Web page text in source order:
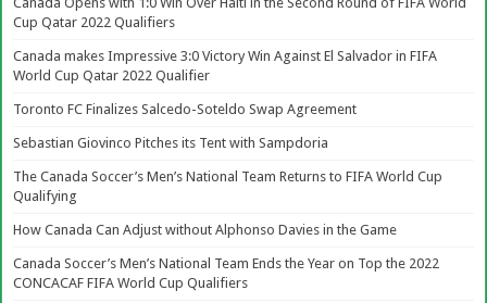
Cup Qatar 2022 Qualifiers
Canada makes Impressive 3:0 Victory Win Against El Salvador in FIFA
World Cup Qatar 2022 Qualifier
Toronto FC Finalizes Salcedo-Soteldo Swap Agreement
Sebastian Giovinco Pitches its Tent with Sampdoria
The Canada Soccer’s Men’s National Team Returns to FIFA World Cup
Qualifying
How Canada Can Adjust without Alphonso Davies in the Game
Canada Soccer’s Men’s National Team Ends the Year on Top the 2022
CONCACAF FIFA World Cup Qualifiers